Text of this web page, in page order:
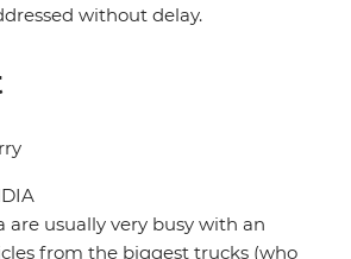
without delay.
are usually very busy with an
from the biggest trucks (who